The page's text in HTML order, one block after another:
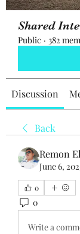
Shared
Public · 382
Discussion
Back
Remon
June 6,
0
0
Write a